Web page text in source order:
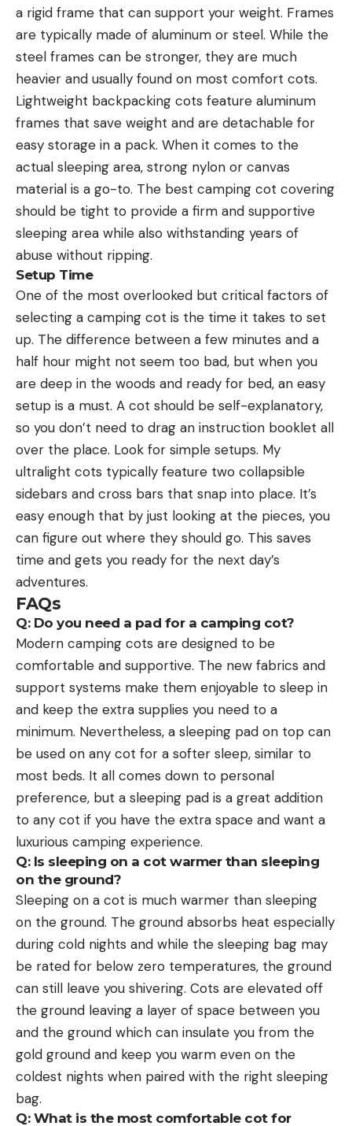
a rigid frame that can support your weight. Frames
are typically made of aluminum or steel. While the
steel frames can be stronger, they are much
heavier and usually found on most comfort cots.
Lightweight backpacking cots feature aluminum
frames that save weight and are detachable for
easy storage in a pack. When it comes to the
actual sleeping area, strong nylon or canvas
material is a go-to. The best camping cot covering
should be tight to provide a firm and supportive
sleeping area while also withstanding years of
abuse without ripping.
Setup Time
One of the most overlooked but critical factors of
selecting a camping cot is the time it takes to set
up. The difference between a few minutes and a
half hour might not seem too bad, but when you
are deep in the woods and ready for bed, an easy
setup is a must. A cot should be self-explanatory,
so you don’t need to drag an instruction booklet all
over the place. Look for simple setups. My
ultralight cots typically feature two collapsible
sidebars and cross bars that snap into place. It’s
easy enough that by just looking at the pieces, you
can figure out where they should go. This saves
time and gets you ready for the next day’s
adventures.
FAQs
Q: Do you need a pad for a camping cot?
Modern camping cots are designed to be
comfortable and supportive. The new fabrics and
support systems make them enjoyable to sleep in
and keep the extra supplies you need to a
minimum. Nevertheless, a sleeping pad on top can
be used on any cot for a softer sleep, similar to
most beds. It all comes down to personal
preference, but a sleeping pad is a great addition
to any cot if you have the extra space and want a
luxurious camping experience.
Q: Is sleeping on a cot warmer than sleeping
on the ground?
Sleeping on a cot is much warmer than sleeping
on the ground. The ground absorbs heat especially
during cold nights and while the sleeping bag may
be rated for below zero temperatures, the ground
can still leave you shivering. Cots are elevated off
the ground leaving a layer of space between you
and the ground which can insulate you from the
gold ground and keep you warm even on the
coldest nights when paired with the right sleeping
bag.
Q: What is the most comfortable cot for